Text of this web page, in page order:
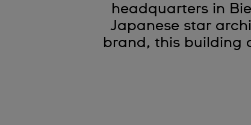
headquarters in
Japanese star
brand, this building